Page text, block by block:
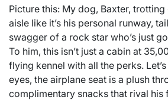
Picture this: My dog, Baxter,
aisle like it’s his personal runway,
swagger of a rock star who’s just
To him, this isn’t just a cabin at
flying kennel with all the perks.
eyes, the airplane seat is a plush
complimentary snacks that rival his